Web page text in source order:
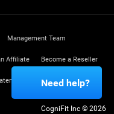
Management Team
Affiliate Become a Reseller
Trust Center
CogniFit Inc © 2026
Need help?